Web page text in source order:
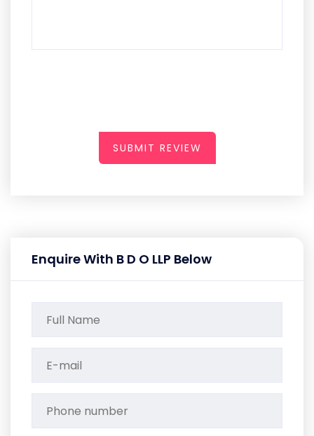
SUBMIT REVIEW
Enquire With B D O LLP Below